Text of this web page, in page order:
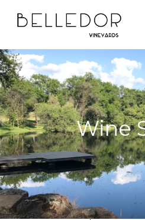
H
O
M
E
S
H
O
P
Wine